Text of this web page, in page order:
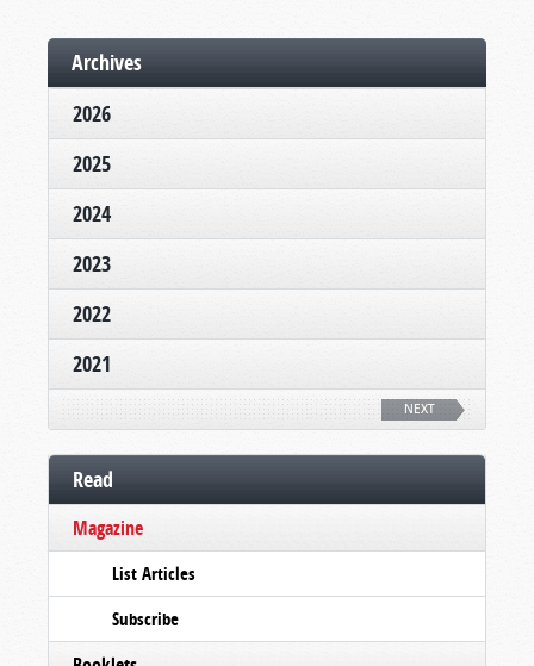
Archives
2026
2025
2024
2023
2022
2021
NEXT
Read
Magazine
List Articles
Subscribe